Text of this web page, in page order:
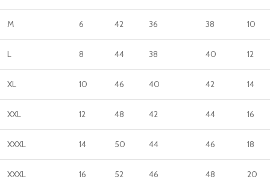
M 6 42 36 38 10
L 8 44 38 40 12
XL 10 46 40 42 14
XXL 12 48 42 44 16
XXXL 14 50 44 46 18
XXXL 16 52 46 48 20